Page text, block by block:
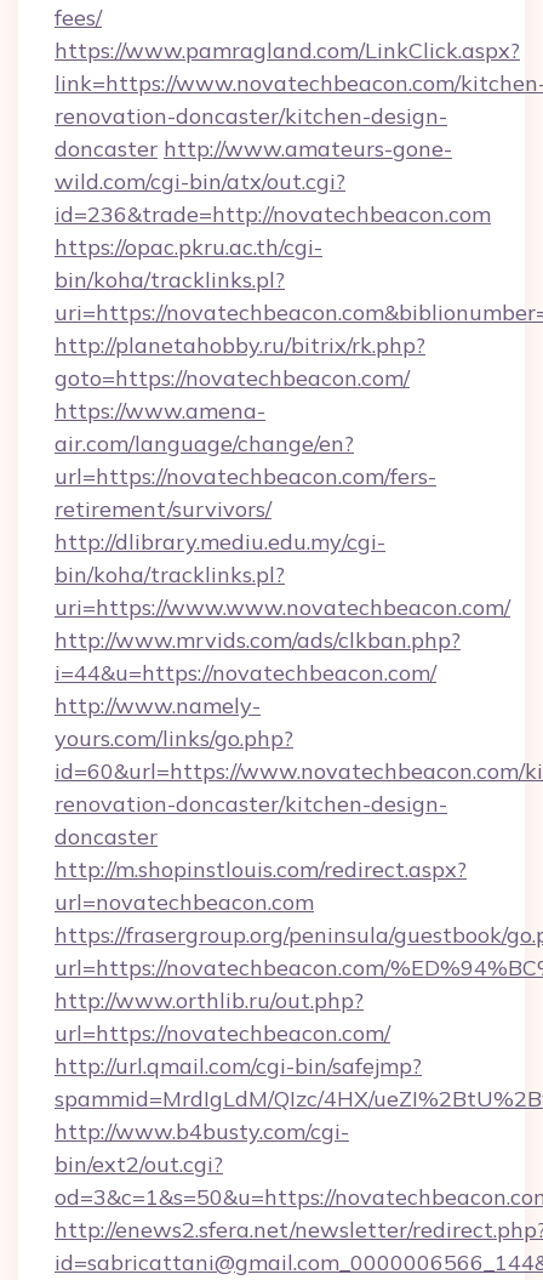
fees/
https://www.pamragland.com/LinkClick.aspx?
link=https://www.novatechbeacon.com/
renovation-doncaster/kitchen-design-
doncaster http://www.amateurs-gone-
wild.com/cgi-bin/atx/out.cgi?
id=236&trade=http://novatechbeacon.com
https://opac.pkru.ac.th/cgi-
bin/koha/tracklinks.pl?
uri=https://
http://planetahobby.ru/bitrix/rk.php?
goto=https://novatechbeacon.com/
https://www.amena-
air.com/language/change/en?
url=https://novatechbeacon.com/fers-
retirement/survivors/
http://dlibrary.mediu.edu.my/cgi-
bin/koha/tracklinks.pl?
uri=https://www.www.novatechbeacon.com/
http://www.mrvids.com/ads/clkban.php?
i=44&u=https://novatechbeacon.com/
http://www.namely-
yours.com/links/go.php?
id=60&url=https://www.novatechbeacon.com/
renovation-doncaster/kitchen-design-
doncaster
http://m.shopinstlouis.com/redirect.aspx?
url=novatechbeacon.com
https://frasergroup.org/peninsula/guestbook/
url=https://novatechbeacon.com/
http://www.orthlib.ru/out.php?
url=https://novatechbeacon.com/
http://url.qmail.com/cgi-bin/safejmp?
spammid=MrdIgLdM/QIzc/4HX/
http://www.b4busty.com/cgi-
bin/ext2/out.cgi?
od=3&c=1&s=50&u=https://
http://enews2.sfera.net/newsletter/